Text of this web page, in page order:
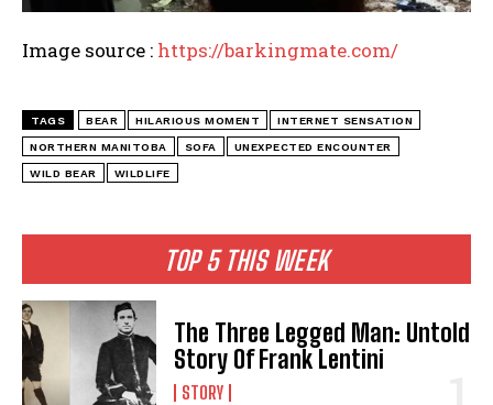
TOP 5 THIS WEEK
The Three Legged Man: Untold
Story Of Frank Lentini
STORY
Image source : https://barkingmate.com/
TAGS BEAR HILARIOUS MOMENT INTERNET SENSATION
NORTHERN MANITOBA SOFA UNEXPECTED ENCOUNTER
WILD BEAR WILDLIFE